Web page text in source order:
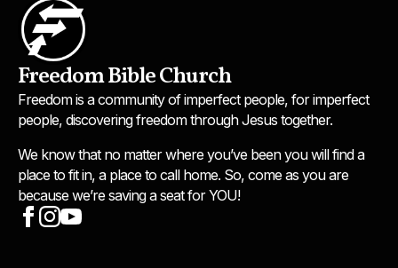
Freedom Bible Church
Freedom is a community of imperfect people, for imperfect
people, discovering freedom through Jesus together.
We know that no matter where you’ve been you will find a
place to fit in, a place to call home. So, come as you are
because we’re saving a seat for YOU!